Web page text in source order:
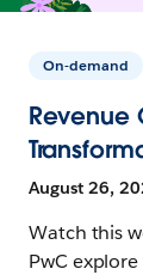
On-demand
Revenue
August 26,
Watch this
PwC